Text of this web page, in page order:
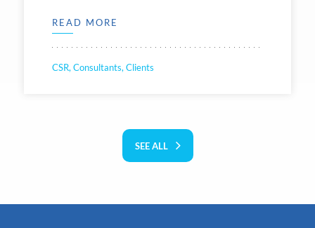
READ MORE
CSR, Consultants, Clients
SEE ALL